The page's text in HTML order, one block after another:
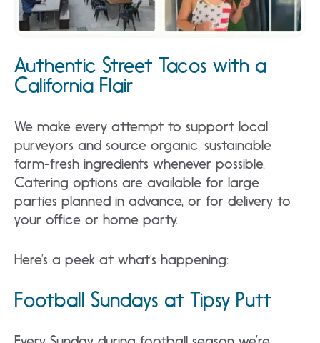
Authentic Street Tacos with a
California Flair
We make every attempt to support local
purveyors and source organic, sustainable
farm-fresh ingredients whenever possible.
Catering options are available for large
parties planned in advance, or for delivery to
your office or home party.
Here’s a peek at what’s happening:
Football Sundays at Tipsy Putt